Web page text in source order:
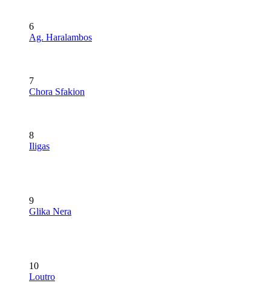
6
Ag. Haralambos
7
Chora Sfakion
8
Iligas
9
Glika Nera
10
Loutro